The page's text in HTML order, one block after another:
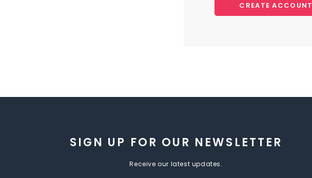
CREATE ACCOUNT
SIGN UP FOR OUR NEWSLETTER
Receive our latest updates.